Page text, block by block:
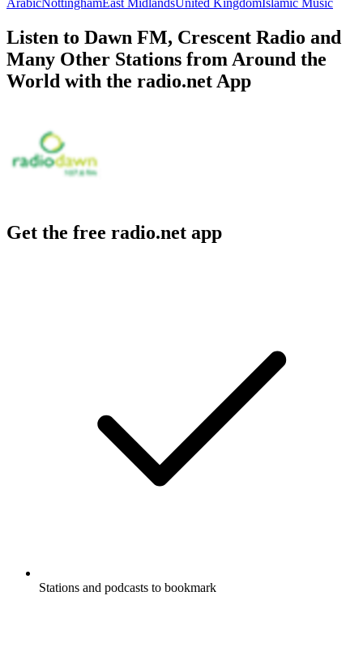
Listen to Dawn FM, Crescent Radio and
Many Other Stations from Around the
World with the radio.net App
Get the free radio.net app
Stations and podcasts to bookmark